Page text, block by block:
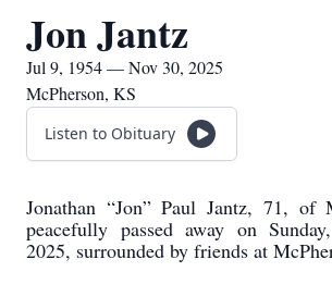
Jon Jantz
Jul 9, 1954 — Nov 30, 2025
McPherson, KS
Listen to Obituary
Jonathan “Jon” Paul Jantz, 71, of
peacefully passed away on
2025, surrounded by friends at